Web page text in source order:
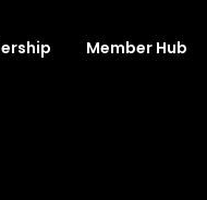
Member Hub